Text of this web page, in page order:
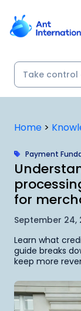
content
Home >
Payment
for
September 24,
Learn what
guide breaks
keep more